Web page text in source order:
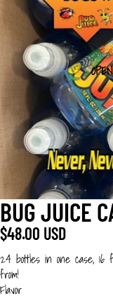
BUG JUICE
$48.00 USD
24 bottles in one case, 16
from!
Flavor